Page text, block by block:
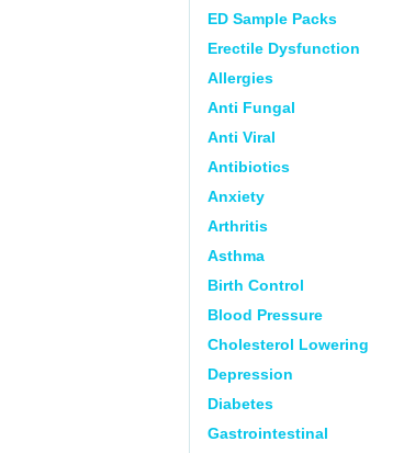
ED Sample Packs
Erectile Dysfunction
Allergies
Anti Fungal
Anti Viral
Antibiotics
Anxiety
Arthritis
Asthma
Birth Control
Blood Pressure
Cholesterol Lowering
Depression
Diabetes
Gastrointestinal